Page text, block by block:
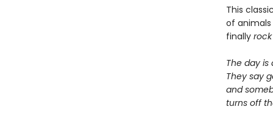
This
of animals
finally
The day is
They say
and
turns off